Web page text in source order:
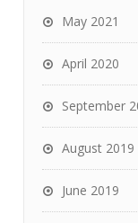
May 2021
April 2020
September
August 2019
June 2019